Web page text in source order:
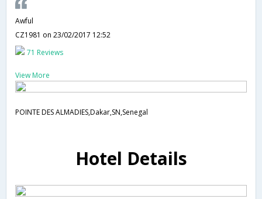
Awful
CZ1981 on 23/02/2017 12:52
71 Reviews
View More
POINTE DES ALMADIES,Dakar,SN,Senegal
Hotel Details